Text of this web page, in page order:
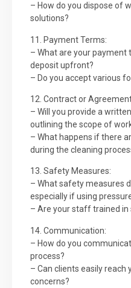
– How do you dispose of
solutions?
11. Payment Terms:
– What are your payment
deposit upfront?
– Do you accept various
12. Contract or
– Will you provide a
outlining the scope of
– What happens if there
during the cleaning
13. Safety Measures:
– What safety measures
especially if using
– Are your staff trained
14. Communication:
– How do you
process?
– Can clients easily reach
concerns?